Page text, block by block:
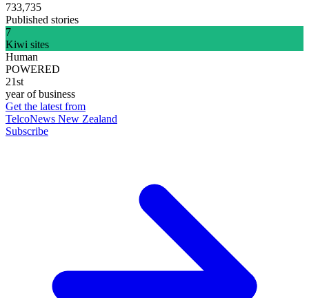
733,735
Published stories
7
Kiwi sites
Human
POWERED
21st
year of business
Get the latest from
TelcoNews New Zealand
Subscribe